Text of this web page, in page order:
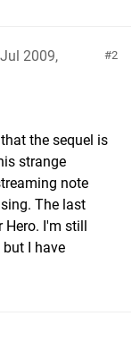
2
2009,
the sequel is
strange
note
The last
Hero. I'm still
I have